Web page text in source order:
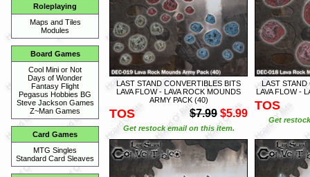
Roleplaying
Maps and Tiles
Modules
Board Games
Cool Mini or Not
Days of Wonder
Fantasy Flight
Pegasus Hobbies BG
Steve Jackson Games
Z~Man Games
Card Games
MTG Singles
Standard Card Sleaves
LAST STAND CONVERTIBLES BITS
LAVA FLOW - LAVA ROCK MOUNDS
ARMY PACK (40)
TOS $7.99 $5.99
Get restock email on this item.
LAST STAND
LAVA FLOW -
TOS
Get